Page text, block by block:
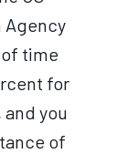
Agency
of time
for
you
of